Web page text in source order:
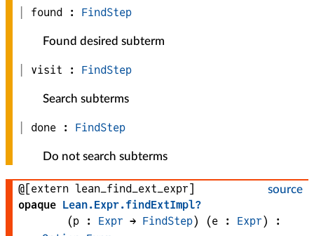
found : FindStep
Found desired subterm
visit : FindStep
Search subterms
done : FindStep
Do not search subterms
source
@[extern lean_find_ext_expr]
opaque Lean.Expr.findExtImpl?
(p : Expr → FindStep) (e : Expr)
: